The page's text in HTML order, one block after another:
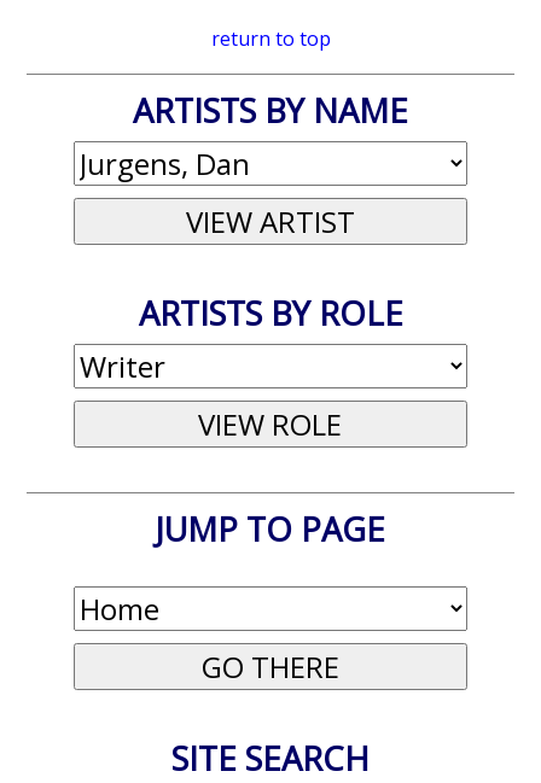
return to top
ARTISTS BY NAME
ARTISTS BY ROLE
JUMP TO PAGE
SITE SEARCH